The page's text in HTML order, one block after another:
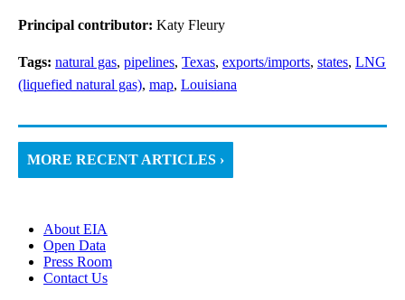
Principal contributor: Katy Fleury
Tags: natural gas, pipelines, Texas, exports/imports, states, LNG
(liquefied natural gas), map, Louisiana
MORE RECENT ARTICLES ›
About EIA
Open Data
Press Room
Contact Us